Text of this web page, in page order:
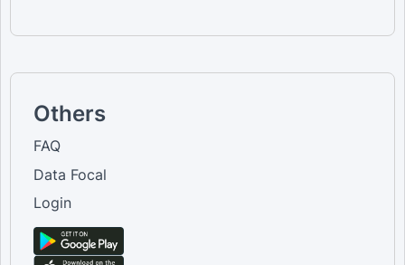
Others
FAQ
Data Focal
Login